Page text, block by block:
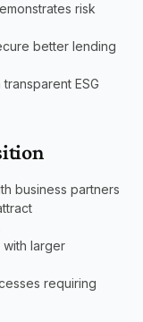
risk
better lending
ESG
business partners
with larger
requiring